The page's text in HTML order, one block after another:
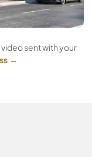
sent with your
→